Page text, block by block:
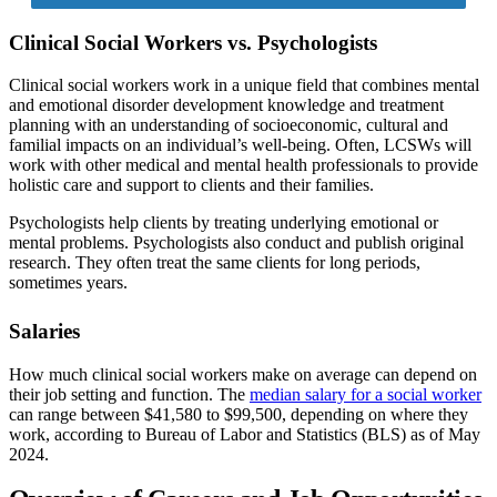
Clinical Social Workers vs. Psychologists
Clinical social workers work in a unique field that combines mental
and emotional disorder development knowledge and treatment
planning with an understanding of socioeconomic, cultural and
familial impacts on an individual’s well-being. Often, LCSWs will
work with other medical and mental health professionals to provide
holistic care and support to clients and their families.
Psychologists help clients by treating underlying emotional or
mental problems. Psychologists also conduct and publish original
research. They often treat the same clients for long periods,
sometimes years.
Salaries
How much clinical social workers make on average can depend on
their job setting and function. The median salary for a social worker
can range between $41,580 to $99,500, depending on where they
work, according to Bureau of Labor and Statistics (BLS) as of May
2024.